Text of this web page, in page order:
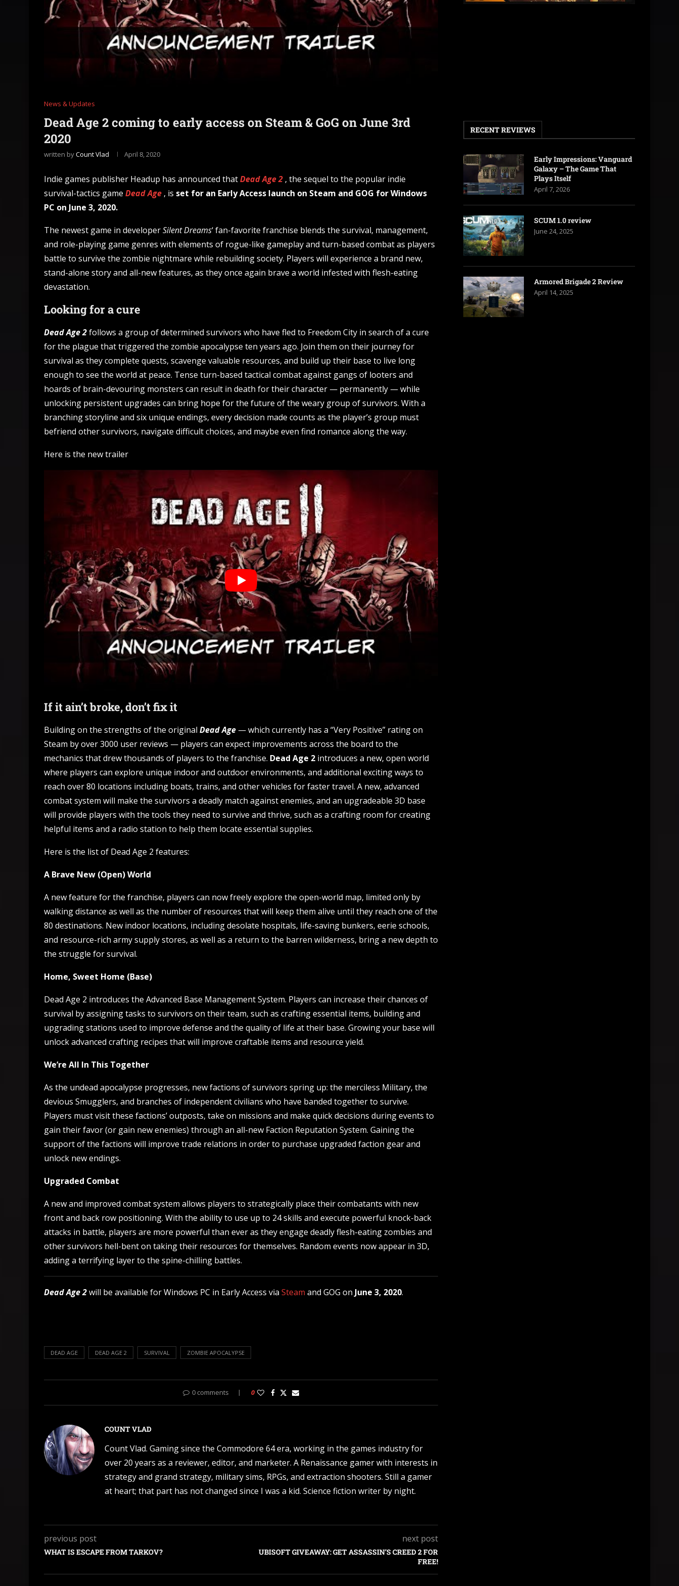
News & Updates
Dead Age 2 coming to early access on Steam & GoG on June 3rd
2020
written byCount Vlad April 8, 2020
Indie games publisher Headup has announced thatDead Age 2 , the sequel to the popular indie
survival-tactics game Dead Age , is set for an Early Access launch on Steam and GOG for Windows
PC on June 3, 2020.
The newest game in developerSilent Dreams‘ fan-favorite franchise blends the survival, management,
and role-playing game genres with elements of rogue-like gameplay and turn-based combat as players
battle to survive the zombie nightmare while rebuilding society. Players will experience a brand new,
stand-alone story and all-new features, as they once again brave a world infested with flesh-eating
devastation.
Looking for a cure
Dead Age 2follows a group of determined survivors who have fled to Freedom City in search of a cure
for the plague that triggered the zombie apocalypse ten years ago. Join them on their journey for
survival as they complete quests, scavenge valuable resources, and build up their base to live long
enough to see the world at peace. Tense turn-based tactical combat against gangs of looters and
hoards of brain-devouring monsters can result in death for their character — permanently — while
unlocking persistent upgrades can bring hope for the future of the weary group of survivors. With a
branching storyline and six unique endings, every decision made counts as the player’s group must
befriend other survivors, navigate difficult choices, and maybe even find romance along the way.
Here is the new trailer
If it ain’t broke, don’t fix it
Building on the strengths of the original Dead Age — which currently has a “Very Positive” rating on
Steam by over 3000 user reviews — players can expect improvements across the board to the
mechanics that drew thousands of players to the franchise. Dead Age 2 introduces a new, open world
where players can explore unique indoor and outdoor environments, and additional exciting ways to
reach over 80 locations including boats, trains, and other vehicles for faster travel. A new, advanced
combat system will make the survivors a deadly match against enemies, and an upgradeable 3D base
will provide players with the tools they need to survive and thrive, such as a crafting room for creating
helpful items and a radio station to help them locate essential supplies.
Here is the list of Dead Age 2 features:
A Brave New (Open) World
A new feature for the franchise, players can now freely explore the open-world map, limited only by
walking distance as well as the number of resources that will keep them alive until they reach one of the
80 destinations. New indoor locations, including desolate hospitals, life-saving bunkers, eerie schools,
and resource-rich army supply stores, as well as a return to the barren wilderness, bring a new depth to
the struggle for survival.
Home, Sweet Home (Base)
Dead Age 2 introduces the Advanced Base Management System. Players can increase their chances of
survival by assigning tasks to survivors on their team, such as crafting essential items, building and
upgrading stations used to improve defense and the quality of life at their base. Growing your base will
unlock advanced crafting recipes that will improve craftable items and resource yield.
We’re All In This Together
As the undead apocalypse progresses, new factions of survivors spring up: the merciless Military, the
devious Smugglers, and branches of independent civilians who have banded together to survive.
Players must visit these factions’ outposts, take on missions and make quick decisions during events to
gain their favor (or gain new enemies) through an all-new Faction Reputation System. Gaining the
support of the factions will improve trade relations in order to purchase upgraded faction gear and
unlock new endings.
Upgraded Combat
A new and improved combat system allows players to strategically place their combatants with new
front and back row positioning. With the ability to use up to 24 skills and execute powerful knock-back
attacks in battle, players are more powerful than ever as they engage deadly flesh-eating zombies and
other survivors hell-bent on taking their resources for themselves. Random events now appear in 3D,
adding a terrifying layer to the spine-chilling battles.
Dead Age 2will be available for Windows PC in Early Access via Steam and GOG on June 3, 2020.
DEAD AGE DEAD AGE 2 SURVIVAL ZOMBIE APOCALYPSE
0 comments 0
COUNT VLAD
Count Vlad. Gaming since the Commodore 64 era, working in the games industry for
over 20 years as a reviewer, editor, and marketer. A Renaissance gamer with interests in
strategy and grand strategy, military sims, RPGs, and extraction shooters. Still a gamer
at heart; that part has not changed since I was a kid. Science fiction writer by night.
previous post
WHAT IS ESCAPE FROM TARKOV?
next post
UBISOFT GIVEAWAY: GET ASSASSIN’S CREED 2 FOR
FREE!
RECENT REVIEWS
Early Impressions: Vanguard
Galaxy – The Game That
Plays Itself
April 7, 2026
SCUM 1.0 review
June 24, 2025
Armored Brigade 2 Review
April 14, 2025